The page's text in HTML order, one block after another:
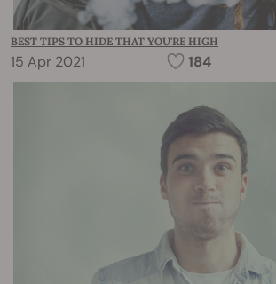
BEST TIPS TO HIDE THAT YOU'RE HIGH
15 Apr 2021 184